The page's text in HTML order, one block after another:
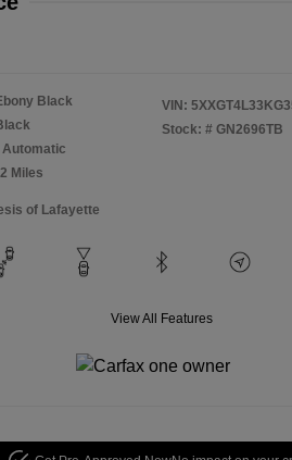
Black
Miles
VIN:
Stock: # GN2696TB
of Lafayette
View All Features